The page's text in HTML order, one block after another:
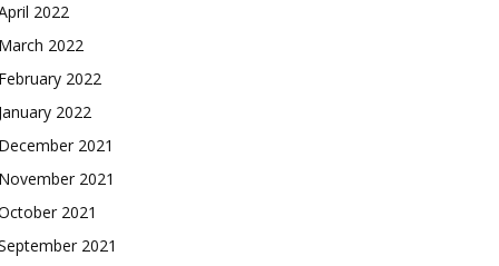
2022
2022
2022
2022
2021
2021
2021
2021